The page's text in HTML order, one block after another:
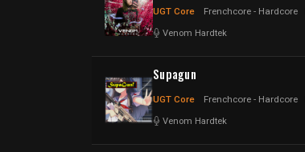
UGT Core Frenchcore - Hardcore
Venom Hardtek
Supagun
UGT Core Frenchcore - Hardcore
Venom Hardtek